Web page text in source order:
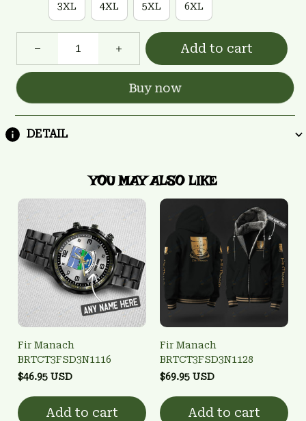
3XL 4XL 5XL 6XL
Add to cart
Buy now
DETAIL
YOU MAY ALSO LIKE
Fir Manach
BRTCT3FSD3N1116
$46.95 USD
Add to cart
Fir Manach
BRTCT3FSD3N1128
$69.95 USD
Add to cart